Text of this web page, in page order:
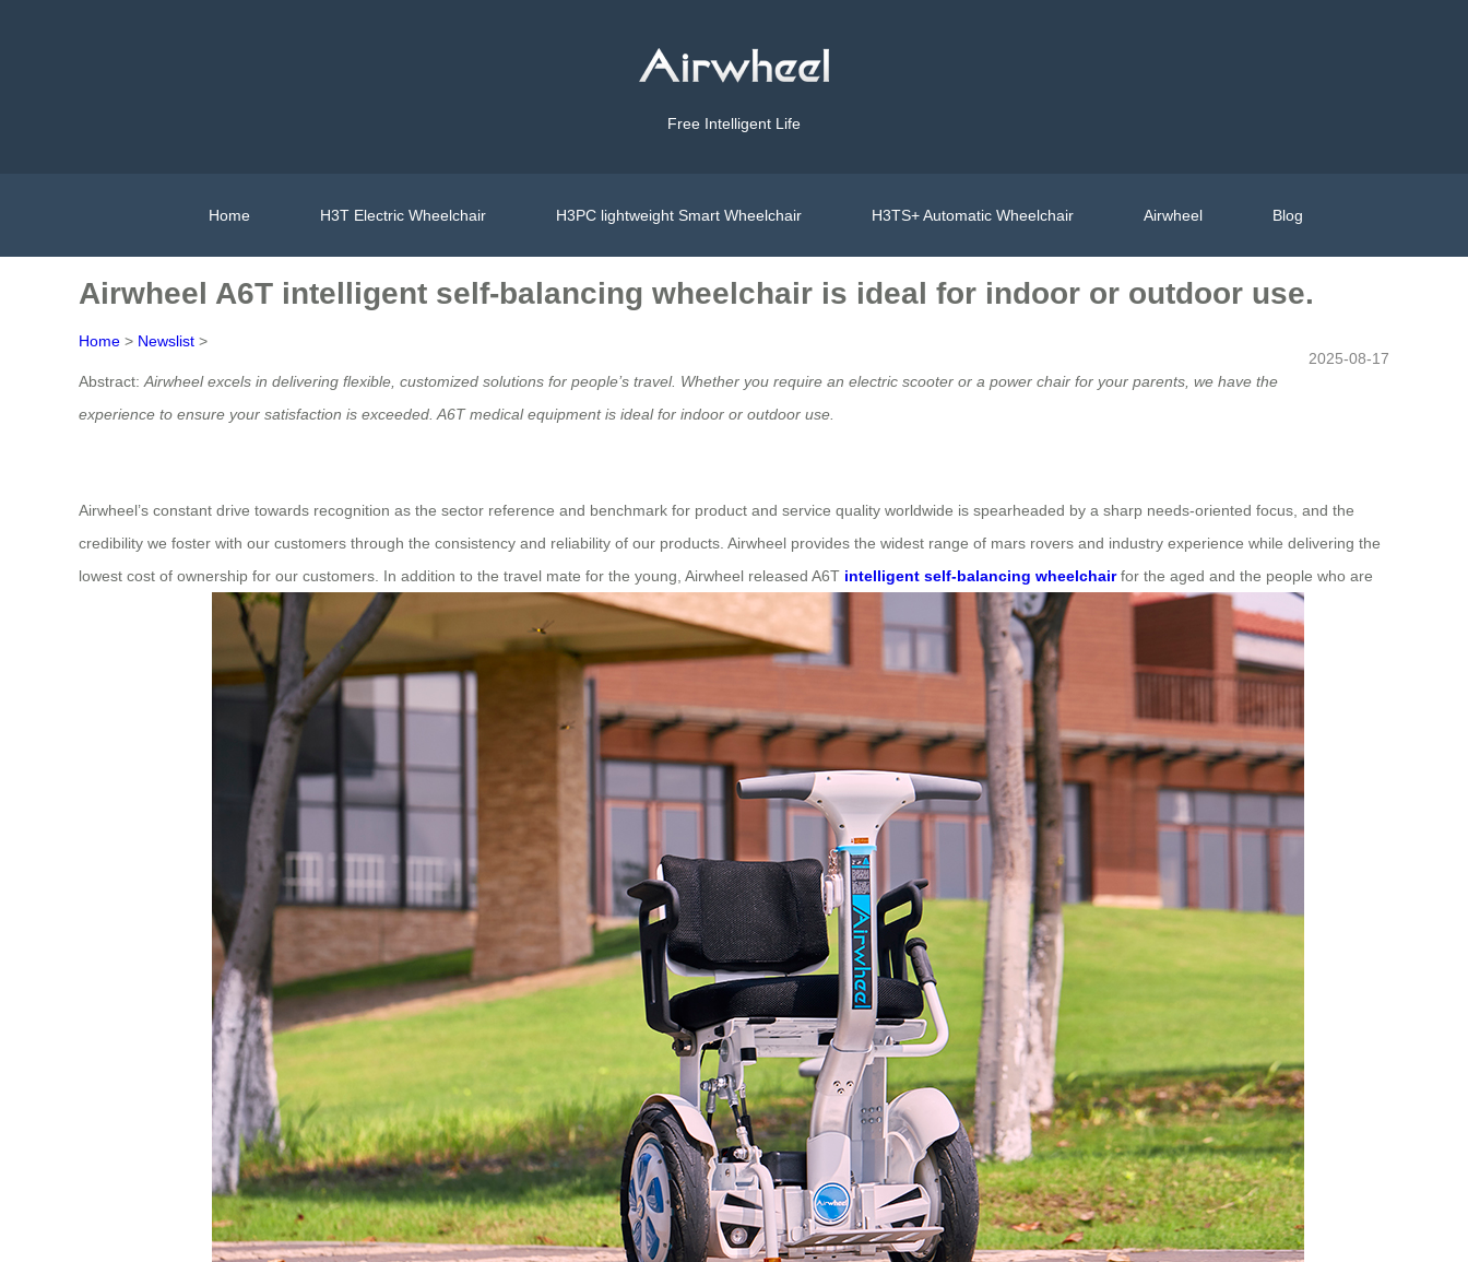
Free Intelligent Life
Home H3T Electric Wheelchair H3PC lightweight Smart Wheelchair H3TS+ Automatic Wheelchair Airwheel Blog
Airwheel A6T intelligent self-balancing wheelchair is ideal for indoor or outdoor use.
Home > Newslist >
2025-08-17
Abstract: Airwheel excels in delivering flexible, customized solutions for people’s travel. Whether you require an electric scooter or a power chair for your parents, we have the
experience to ensure your satisfaction is exceeded. A6Tmedical equipmentis ideal for indoor or outdoor use.
Airwheel’s constant drive towards recognition as the sector reference and benchmark for product and service quality worldwide is spearheaded by a sharp needs-oriented focus, and the
credibility we foster with our customers through the consistency and reliability of our products. Airwheel provides the widest range of mars rovers and industry experience while delivering the
lowest cost of ownership for our customers. In addition to the travel mate for the young, Airwheel released A6T intelligent self-balancing wheelchairfor the aged and the people who are